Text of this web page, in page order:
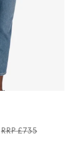
RRP £735